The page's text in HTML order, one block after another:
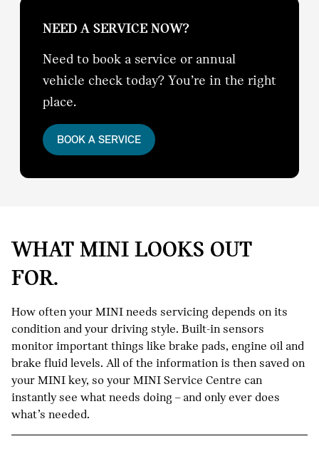
NEED A SERVICE NOW?
Need to book a service or annual
vehicle check today? You’re in the right
place.
BOOK A SERVICE
WHAT MINI LOOKS OUT
FOR.
How often your MINI needs servicing depends on its
condition and your driving style. Built-in sensors
monitor important things like brake pads, engine oil and
brake fluid levels. All of the information is then saved on
your MINI key, so your MINI Service Centre can
instantly see what needs doing – and only ever does
what’s needed.